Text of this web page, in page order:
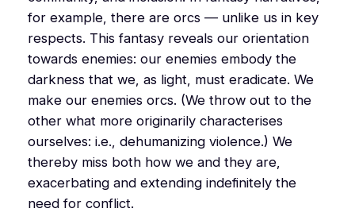
for example, there are orcs — unlike us in key
respects. This fantasy reveals our orientation
towards enemies: our enemies embody the
darkness that we, as light, must eradicate. We
make our enemies orcs. (We throw out to the
other what more originarily characterises
ourselves: i.e., dehumanizing violence.) We
thereby miss both how we and they are,
exacerbating and extending indefinitely the
need for conflict.